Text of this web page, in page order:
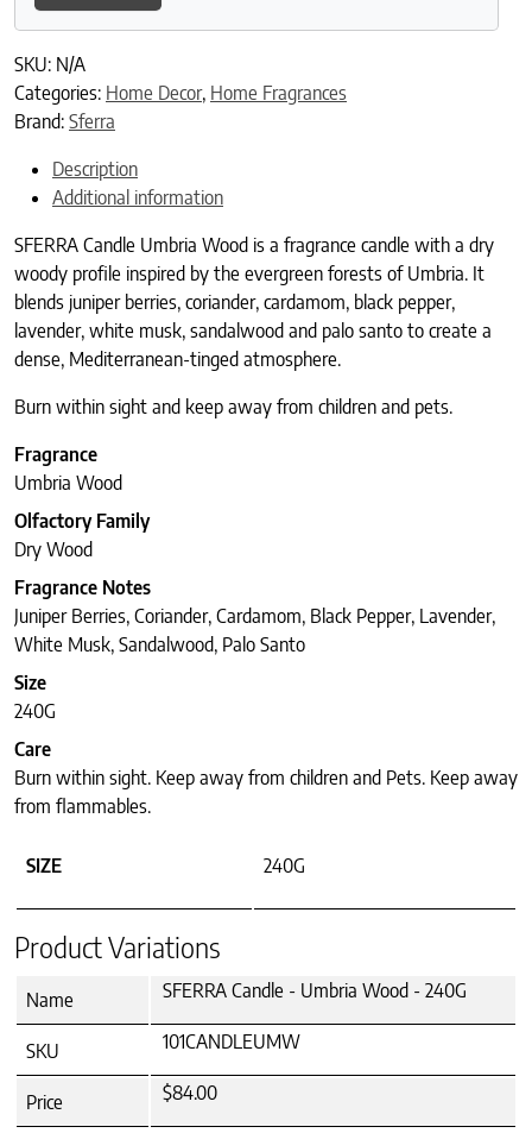
SKU: N/A
Categories: Home Decor, Home Fragrances
Brand: Sferra
Description
Additional information
SFERRA Candle Umbria Wood is a fragrance candle with a dry
woody profile inspired by the evergreen forests of Umbria. It
blends juniper berries, coriander, cardamom, black pepper,
lavender, white musk, sandalwood and palo santo to create a
dense, Mediterranean-tinged atmosphere.
Burn within sight and keep away from children and pets.
Fragrance
Umbria Wood
Olfactory Family
Dry Wood
Fragrance Notes
Juniper Berries, Coriander, Cardamom, Black Pepper, Lavender,
White Musk, Sandalwood, Palo Santo
Size
240G
Care
Burn within sight. Keep away from children and Pets. Keep away
from flammables.
SIZE 240G
Product Variations
Name SFERRA Candle - Umbria Wood - 240G
SKU 101CANDLEUMW
Price $84.00